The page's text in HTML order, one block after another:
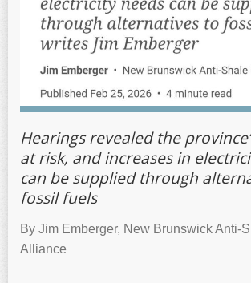
Hearings revealed the
at risk, and increases in
can be supplied through
fossil fuels
By Jim Emberger, New Brunswick Anti-
Alliance